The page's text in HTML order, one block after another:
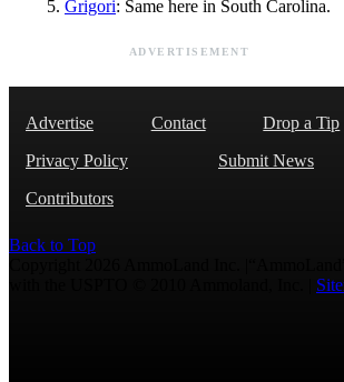
Grigori: Same here in South Carolina.
ADVERTISEMENT
Advertise Contact Drop a Tip
Privacy Policy
Submit News
Contributors
Back to Top